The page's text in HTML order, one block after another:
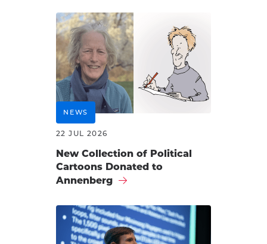
NEWS
22 JUL 2026
New Collection of Political
Cartoons Donated to
Annenberg